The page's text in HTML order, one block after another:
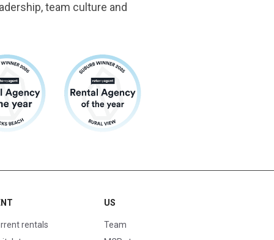
team culture and
rentals
US
Team